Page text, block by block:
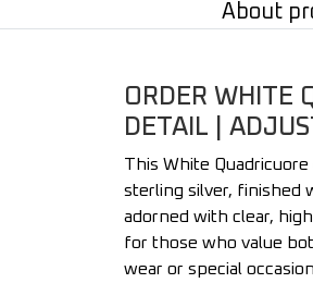
About
ORDER WHITE
DETAIL |
This White
sterling silver, finished
adorned with clear,
for those who value
wear or special